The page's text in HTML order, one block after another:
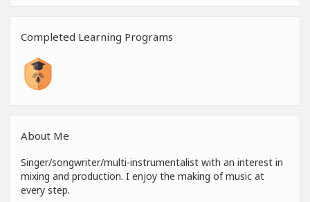
Completed Learning Programs
About Me
Singer/songwriter/multi-instrumentalist with an interest in
mixing and production. I enjoy the making of music at
every step.